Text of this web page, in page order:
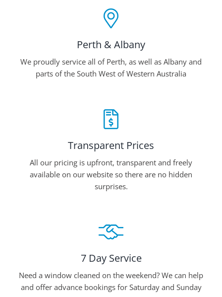
Perth & Albany
We proudly service all of Perth, as well as Albany and
parts of the South West of Western Australia
Transparent Prices
All our pricing is upfront, transparent and freely
available on our website so there are no hidden
surprises.
7 Day Service
Need a window cleaned on the weekend? We can help
and offer advance bookings for Saturday and Sunday